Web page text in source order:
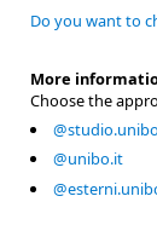
Do you want to
More
Choose the
@unibo.it